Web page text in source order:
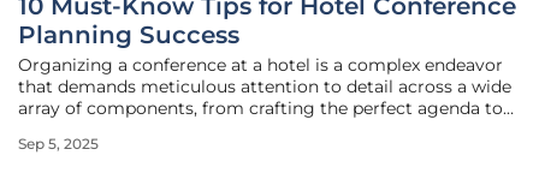
10 Must-Know Tips for Hotel Conference
Planning Success
Organizing a conference at a hotel is a complex endeavor
that demands meticulous attention to detail across a wide
array of components, from crafting the perfect agenda to
setups, ensuring every element aligns seamlessly. The
Sep 5, 2025